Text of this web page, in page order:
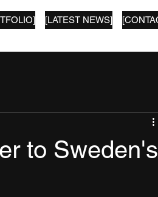
[LATEST NEWS]
to Sweden's